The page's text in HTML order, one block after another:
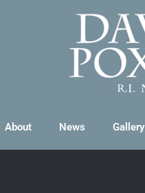
About News Gallery